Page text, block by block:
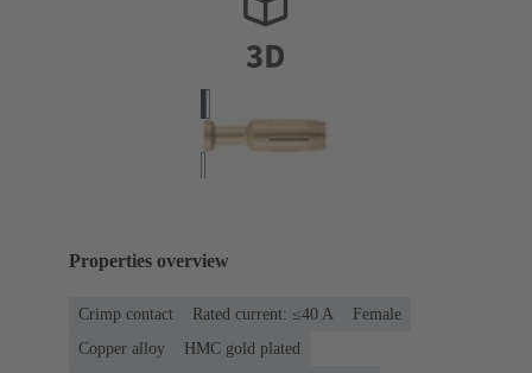
Properties overview
Crimp contact Rated current: ≤40 A
Female
Copper alloy
HMC gold plated